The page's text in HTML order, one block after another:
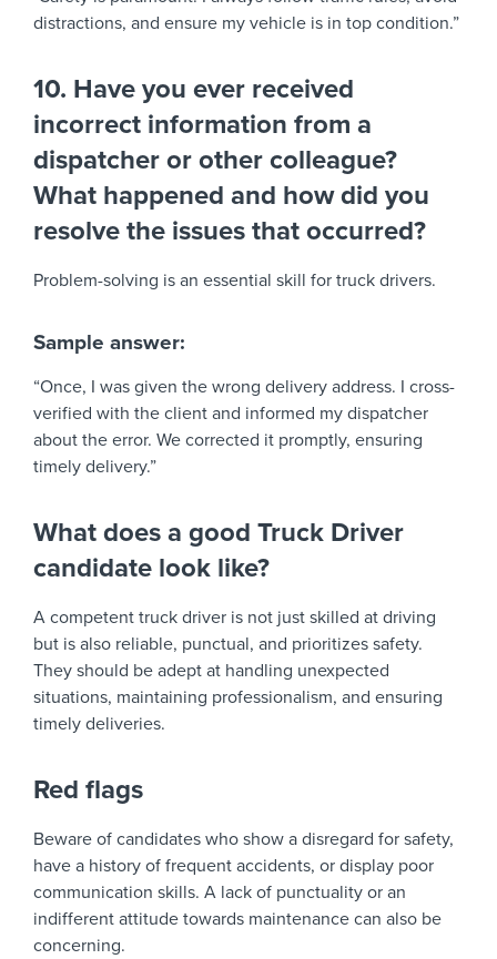
distractions, and ensure my vehicle is in top condition.”
10. Have you ever received
incorrect information from a
dispatcher or other colleague?
What happened and how did you
resolve the issues that occurred?
Problem-solving is an essential skill for truck drivers.
Sample answer:
“Once, I was given the wrong delivery address. I cross-
verified with the client and informed my dispatcher
about the error. We corrected it promptly, ensuring
timely delivery.”
What does a good Truck Driver
candidate look like?
A competent truck driver is not just skilled at driving
but is also reliable, punctual, and prioritizes safety.
They should be adept at handling unexpected
situations, maintaining professionalism, and ensuring
timely deliveries.
Red flags
Beware of candidates who show a disregard for safety,
have a history of frequent accidents, or display poor
communication skills. A lack of punctuality or an
indifferent attitude towards maintenance can also be
concerning.